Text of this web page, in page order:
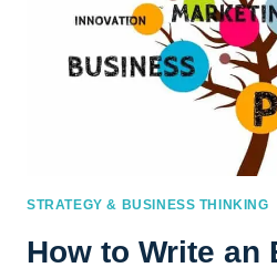
STRATEGY & BUSINESS THINKING
How to Write an